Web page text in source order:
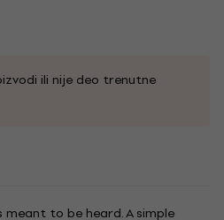
ili nije deo trenutne
to be heard. A simple